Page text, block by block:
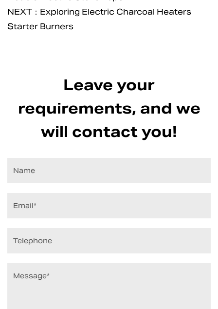
NEXT：Exploring Electric Charcoal Heaters
Starter Burners
Leave your
requirements, and we
will contact you!